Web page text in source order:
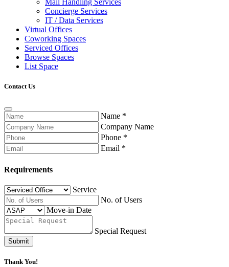
Mail Handling Services
Concierge Services
IT / Data Services
Virtual Offices
Coworking Spaces
Serviced Offices
Browse Spaces
List Space
Contact Us
Name *
Company Name
Phone *
Email *
Requirements
Service
No. of Users
Move-in Date
Special Request
Submit
Thank You!